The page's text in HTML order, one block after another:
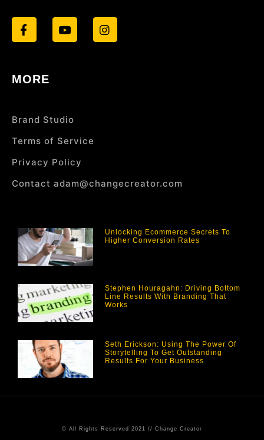
MORE
Brand Studio
Terms of Service
Privacy Policy
Contact adam@changecreator.com
Unlocking Ecommerce Secrets To
Higher Conversion Rates
Stephen Houragahn: Driving Bottom
Line Results With Branding That
Works
Seth Erickson: Using The Power Of
Storytelling To Get Outstanding
Results For Your Business
© All Rights Reserved 2021 // Change Creator